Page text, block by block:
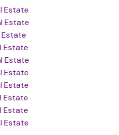
Estate
Estate
Estate
Estate
Estate
Estate
Estate
Estate
Estate
Estate